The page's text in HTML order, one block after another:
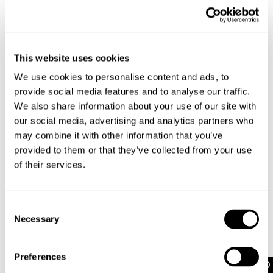
This website uses cookies
We use cookies to personalise content and ads, to
provide social media features and to analyse our traffic.
We also share information about your use of our site with
our social media, advertising and analytics partners who
may combine it with other information that you’ve
provided to them or that they’ve collected from your use
of their services.
Selection
Necessary
Preferences
comfort, with a wide straight leg that bunches at
baggy style
For a look that makes a statement, pair these
jeans with a baby tee and sneakers. Or go for a V-
neck knit jumper and pop on a belt for extra
detailing
Rise: 27cm
Inner Leg Length: 81cm